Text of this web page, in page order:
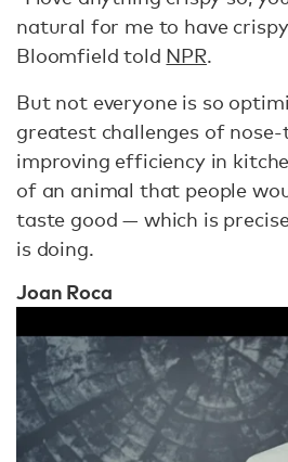
natural for me to have
Bloomfield told NPR.
But not everyone is so
greatest challenges of
improving efficiency in
of an animal that people
taste good — which is
is doing.
Joan Roca